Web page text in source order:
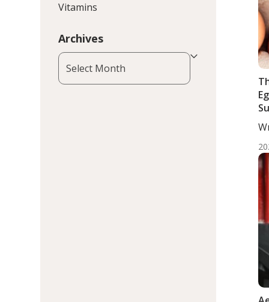
Vitamins
Archives
Archives